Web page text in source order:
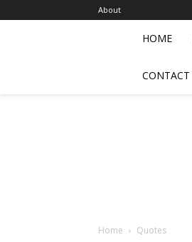
About
HOME
CONTACT
Home Quotes